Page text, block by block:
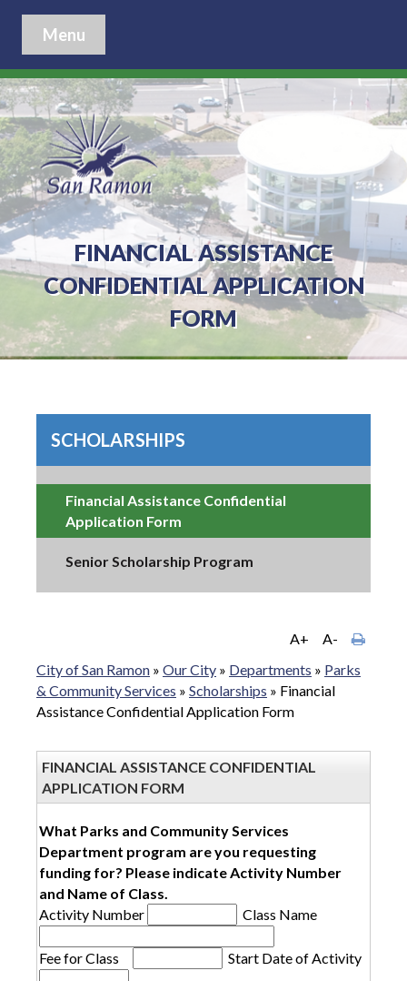
Menu
FINANCIAL ASSISTANCE
CONFIDENTIAL APPLICATION
FORM
SCHOLARSHIPS
Financial Assistance Confidential
Application Form
Senior Scholarship Program
A+
A-
City of San Ramon » Our City » Departments » Parks
& Community Services » Scholarships » Financial
Assistance Confidential Application Form
FINANCIAL ASSISTANCE CONFIDENTIAL
APPLICATION FORM
What Parks and Community Services
Department program are you requesting
funding for? Please indicate Activity Number
and Name of Class.
Activity Number
Class Name
Fee for Class Start Date of Activity